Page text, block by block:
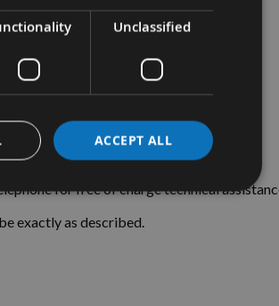
for free of charge technical
exactly as described.
Unclassified
ACCEPT ALL